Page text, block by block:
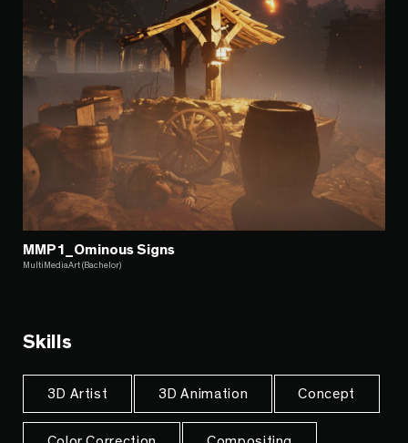
MMP1_Ominous Signs
MultiMediaArt (Bachelor)
Skills
3D Artist 3D Animation Concept